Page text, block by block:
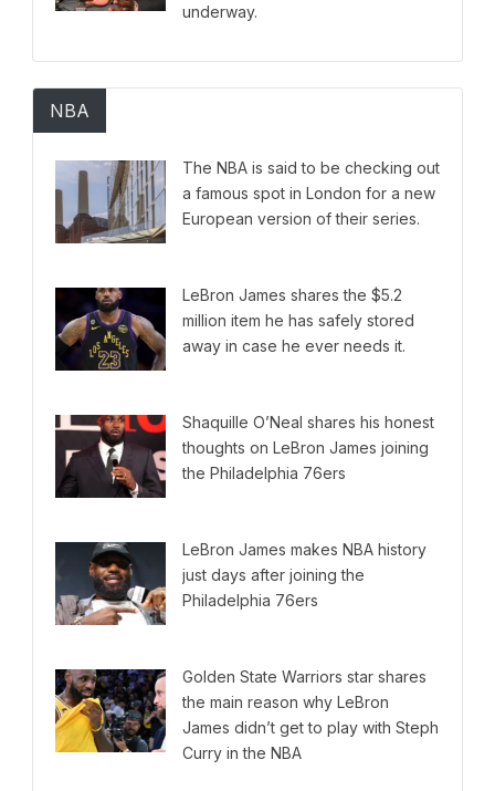
underway.
NBA
The NBA is said to be checking out
a famous spot in London for a new
European version of their series.
LeBron James shares the $5.2
million item he has safely stored
away in case he ever needs it.
Shaquille O’Neal shares his honest
thoughts on LeBron James joining
the Philadelphia 76ers
LeBron James makes NBA history
just days after joining the
Philadelphia 76ers
Golden State Warriors star shares
the main reason why LeBron
James didn’t get to play with Steph
Curry in the NBA